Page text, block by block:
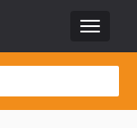
Toggle